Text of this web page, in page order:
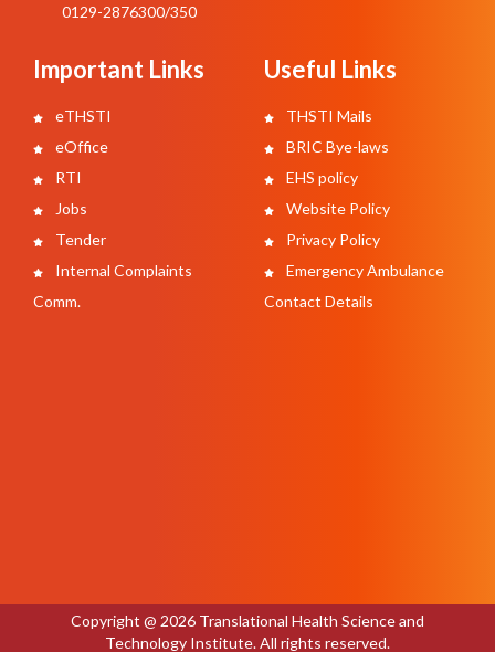
0129-2876300/350
Important Links
eTHSTI
eOffice
RTI
Jobs
Tender
Internal Complaints
Comm.
Useful Links
THSTI Mails
BRIC Bye-laws
EHS policy
Website Policy
Privacy Policy
Emergency Ambulance
Contact Details
Copyright @ 2026 Translational Health Science and
Technology Institute. All rights reserved.